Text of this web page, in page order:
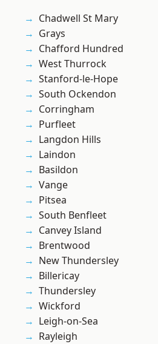
Chadwell St Mary
Grays
Chafford Hundred
West Thurrock
Stanford-le-Hope
South Ockendon
Corringham
Purfleet
Langdon Hills
Laindon
Basildon
Vange
Pitsea
South Benfleet
Canvey Island
Brentwood
New Thundersley
Billericay
Thundersley
Wickford
Leigh-on-Sea
Rayleigh